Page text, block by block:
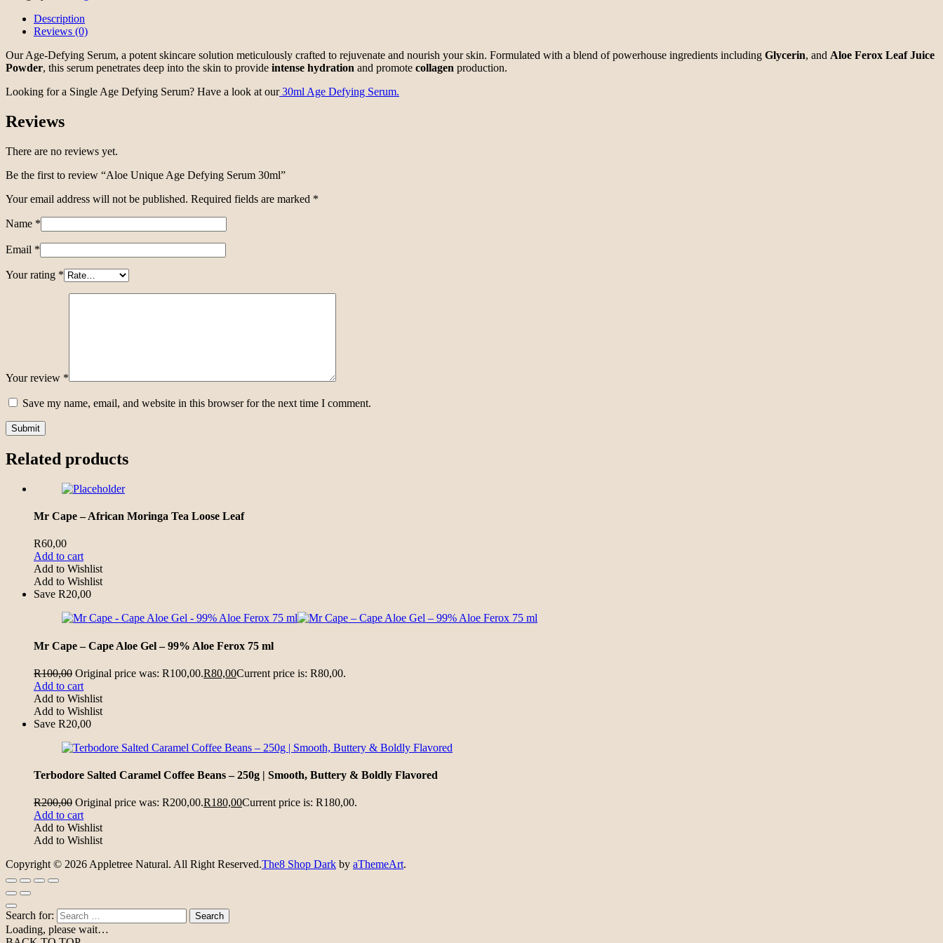
Description
Reviews (0)
Our Age-Defying Serum, a potent skincare solution meticulously crafted to rejuvenate and nourish your skin. Formulated with a blend of powerhouse ingredients including Glycerin, and Aloe Ferox Leaf Juice
Powder, this serum penetrates deep into the skin to provide intense hydration and promote collagen production.
Looking for a Single Age Defying Serum? Have a look at our30ml Age Defying Serum.
Reviews
There are no reviews yet.
Be the first to review “Aloe Unique Age Defying Serum 30ml”
Your email address will not be published. Required fields are marked *
Name *
Email *
Your rating *
Your review *
Save my name, email, and website in this browser for the next time I comment.
Related products
Mr Cape – African Moringa Tea Loose Leaf
R60,00
Add to cart
Add to Wishlist
Add to Wishlist
Save R20,00
Mr Cape – Cape Aloe Gel – 99% Aloe Ferox 75 ml
R100,00 Original price was: R100,00.R80,00Current price is: R80,00.
Add to cart
Add to Wishlist
Add to Wishlist
Save R20,00
Terbodore Salted Caramel Coffee Beans – 250g | Smooth, Buttery & Boldly Flavored
R200,00 Original price was: R200,00.R180,00Current price is: R180,00.
Add to cart
Add to Wishlist
Add to Wishlist
Copyright © 2026 Appletree Natural. All Right Reserved.The8 Shop Dark by aThemeArt.
Search for:
Loading, please wait…